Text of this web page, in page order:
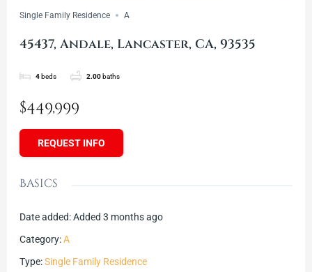
Single Family Residence A
45437, Andale, Lancaster, CA, 93535
4beds 2.00baths
$449,999
REQUEST INFO
Basics
Date added: Added 3 months ago
Category: A
Type: Single Family Residence